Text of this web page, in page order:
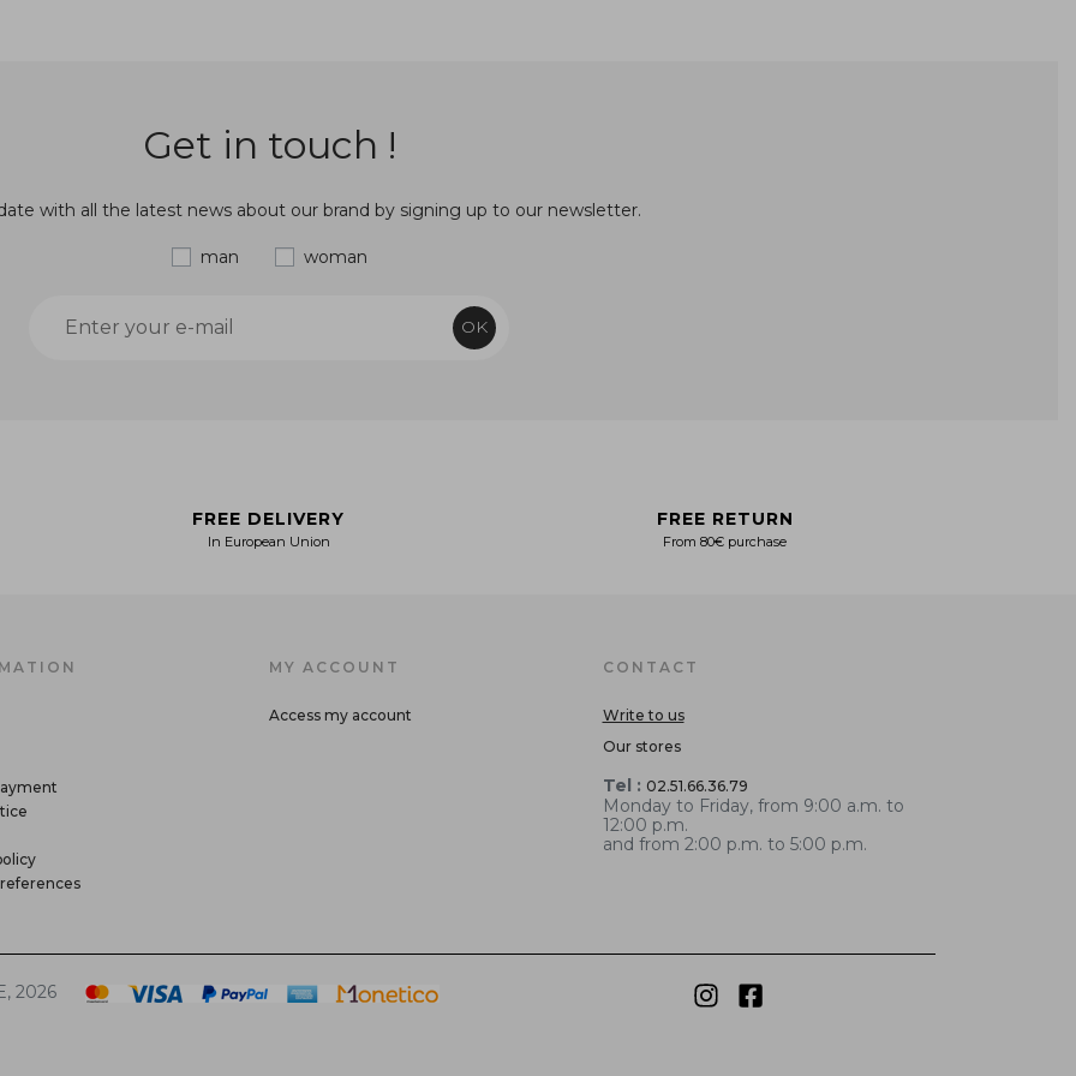
Get in touch !
with all the latest news about our brand by signing up to our newsletter.
man woman
OK
FREE DELIVERY
In European Union
FREE RETURN
From 80€ purchase
MY ACCOUNT
Access my account
CONTACT
Write to us
Our stores
Tel : 02.51.66.36.79
Monday to Friday, from 9:00 a.m. to
12:00 p.m.
and from 2:00 p.m. to 5:00 p.m.
2026